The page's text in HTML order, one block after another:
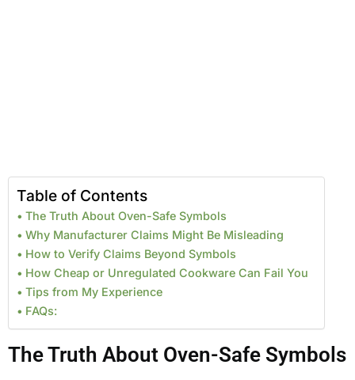
Table of Contents
The Truth About Oven-Safe Symbols
Why Manufacturer Claims Might Be Misleading
How to Verify Claims Beyond Symbols
How Cheap or Unregulated Cookware Can Fail You
Tips from My Experience
FAQs:
The Truth About Oven-Safe Symbols